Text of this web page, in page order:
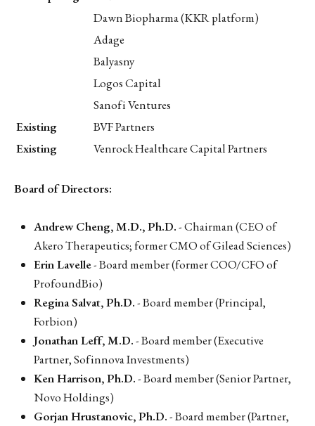
Dawn Biopharma (KKR platform)
Adage
Balyasny
Logos Capital
Sanofi Ventures
Existing
BVF Partners
Existing
Venrock Healthcare Capital Partners
Board of Directors:
Andrew Cheng, M.D., Ph.D.- Chairman (CEO of
Akero Therapeutics; former CMO of Gilead Sciences)
Erin Lavelle- Board member (former COO/CFO of
ProfoundBio)
Regina Salvat, Ph.D.- Board member (Principal,
Forbion)
Jonathan Leff, M.D.- Board member (Executive
Partner, Sofinnova Investments)
Ken Harrison, Ph.D.- Board member (Senior Partner,
Novo Holdings)
Gorjan Hrustanovic, Ph.D.- Board member (Partner,